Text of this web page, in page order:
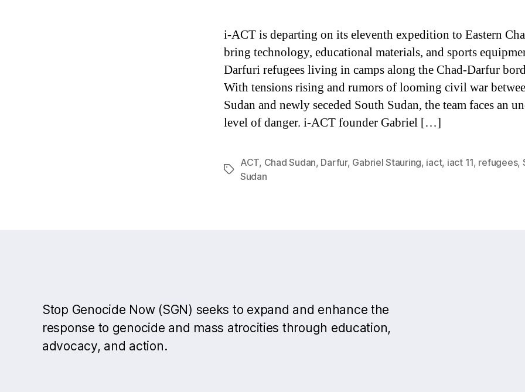
i-ACT is departing on its eleventh expedition to Eastern
bring technology, educational materials, and sports
Darfuri refugees living in camps along the Chad-Darfur
With tensions rising and rumors of looming civil war
Sudan and newly seceded South Sudan, the team faces an
level of danger. i-ACT founder Gabriel […]
Tags
ACT, Chad Sudan, Darfur, Gabriel Stauring, iact, iact 11, refugees,
Sudan
Stop Genocide Now (SGN) seeks to expand and enhance the
response to genocide and mass atrocities through education,
advocacy, and action.